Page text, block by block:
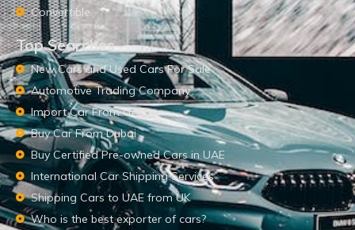
Convertible
Top Searches
New Cars and Used Cars For Sale
Automotive Trading Company
Import Car From UAE
Buy Car From Dubai
Buy Certified Pre-owned Cars in UAE
International Car Shipping Services
Shipping Cars to UAE from UK
Who is the best exporter of cars?